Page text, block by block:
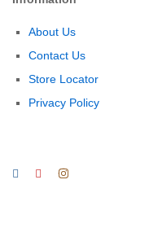
About Us
Contact Us
Store Locator
Privacy Policy